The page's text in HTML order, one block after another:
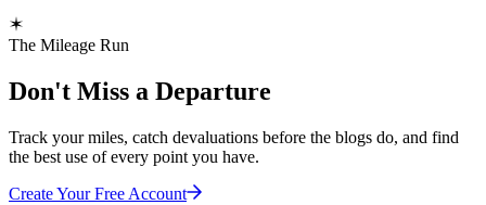
The Mileage Run
Don't Miss a Departure
Track your miles, catch devaluations before the blogs do, and find
the best use of every point you have.
Create Your Free Account